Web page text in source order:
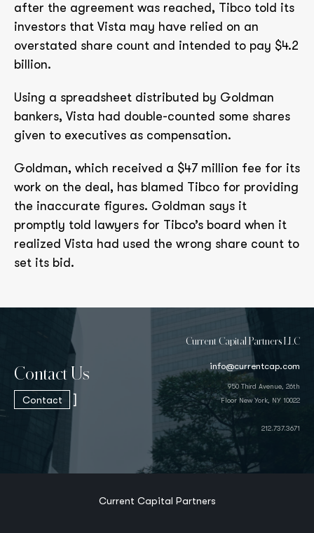
after the agreement was reached, Tibco told its
investors that Vista may have relied on an
overstated share count and intended to pay $4.2
billion.
Using a spreadsheet distributed by Goldman
bankers, Vista had double-counted some shares
given to executives as compensation.
Goldman, which received a $47 million fee for its
work on the deal, has blamed Tibco for providing
the inaccurate figures. Goldman says it
promptly told lawyers for Tibco’s board when it
realized Vista had used the wrong share count to
set its bid.
Contact Us
Contact ]
Current Capital Partners LLC
info@currentcap.com
950 Third Avenue, 26th
Floor New York, NY 10022
212.737.3671
Current Capital Partners